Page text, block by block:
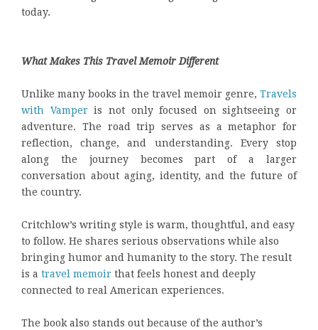
today.
What Makes This Travel Memoir Different
Unlike many books in the travel memoir genre, Travels
with Vamper is not only focused on sightseeing or
adventure. The road trip serves as a metaphor for
reflection, change, and understanding. Every stop
along the journey becomes part of a larger
conversation about aging, identity, and the future of
the country.
Critchlow’s writing style is warm, thoughtful, and easy
to follow. He shares serious observations while also
bringing humor and humanity to the story. The result
is a travel memoir that feels honest and deeply
connected to real American experiences.
The book also stands out because of the author’s